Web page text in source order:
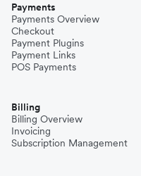
Payments
Payments Overview
Checkout
Payment Plugins
Payment Links
POS Payments
Billing
Billing Overview
Invoicing
Subscription Management